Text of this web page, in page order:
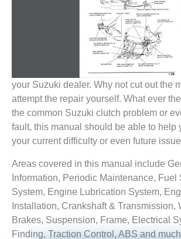
your Suzuki dealer. Why not cut out the
attempt the repair yourself. What ever
the common Suzuki clutch problem or
fault, this manual should be able to help
your current difficulty or even future
Areas covered in this manual include
Information, Periodic Maintenance, Fuel
System, Engine Lubrication System,
Installation, Crankshaft & Transmission,
Brakes, Suspension, Frame, Electrical
Finding, Traction Control, ABS and